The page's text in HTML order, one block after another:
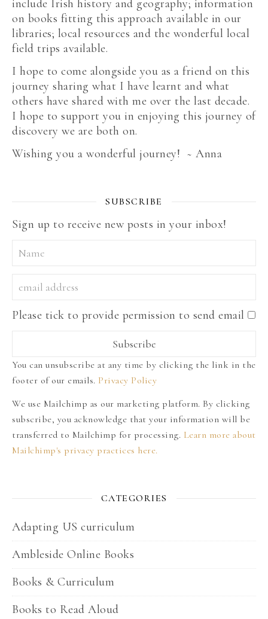
include Irish history and geography; information
on books fitting this approach available in our
libraries; local resources and the wonderful local
field trips available.
I hope to come alongside you as a friend on this
journey sharing what I have learnt and what
others have shared with me over the last decade.
I hope to support you in enjoying this journey of
discovery we are both on.
Wishing you a wonderful journey! ~ Anna
SUBSCRIBE
Sign up to receive new posts in your inbox!
Please tick to provide permission to send email
You can unsubscribe at any time by clicking the link in the
footer of our emails. Privacy Policy
We use Mailchimp as our marketing platform. By clicking
subscribe, you acknowledge that your information will be
transferred to Mailchimp for processing. Learn more about
Mailchimp's privacy practices here.
CATEGORIES
Adapting US curriculum
Ambleside Online Books
Books & Curriculum
Books to Read Aloud